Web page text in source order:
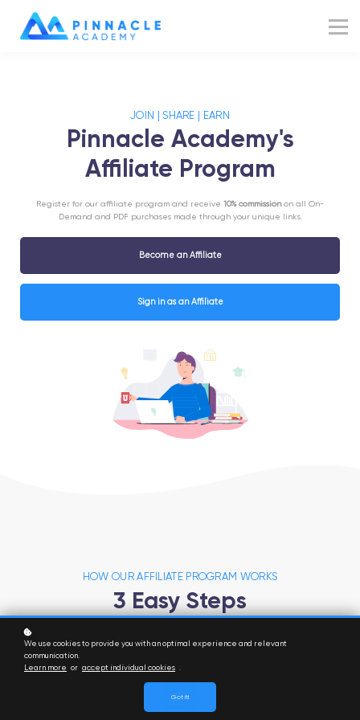
Sign in
JOIN | SHARE | EARN
Pinnacle Academy's
Affiliate Program
Register for our affiliate program and receive 10% commissionon all On-
Demand and PDF purchases made through your unique links.
Become an Affiliate
Sign in as an Affiliate
HOW OUR AFFILIATE PROGRAM WORKS
3 Easy Steps
We use cookies to provide you with an optimal experience and relevant
communication.
Learn more
or accept individual cookies .
Got it!